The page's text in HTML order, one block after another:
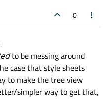
0
to be messing around
case that style sheets
to make the tree view
simpler way to get that,